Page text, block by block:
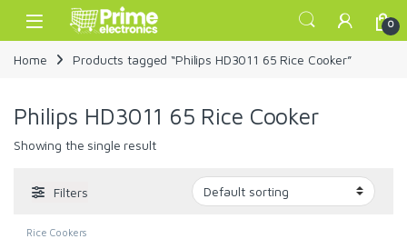
Skip to navigation
Skip to content
Open 0
Home Products tagged “Philips HD3011 65 Rice Cooker”
Philips HD3011 65 Rice Cooker
Showing the single result
Filters
Rice Cookers